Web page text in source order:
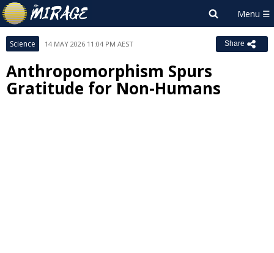
Science 14 MAY 2026 11:04 PM AEST Share
Anthropomorphism Spurs
Gratitude for Non-Humans